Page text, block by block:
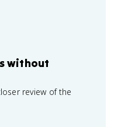
without
review of the